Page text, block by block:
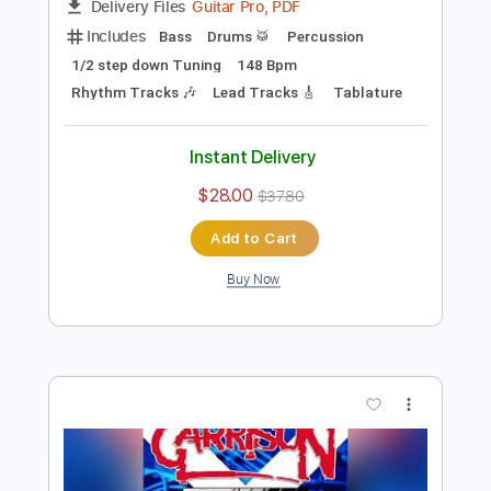
Preview PDF Sample
Cinderella CRYER
FULL
Guitar Pro, PDF
Rhythm Tracks 🎶
Lead Tracks 🎸 Tablature
Instant Delivery